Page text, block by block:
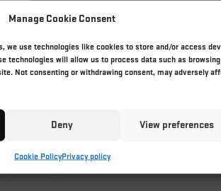
Manage Cookie Consent
we use technologies like cookies to store and/or access
technologies will allow us to process data such as browsing
Not consenting or withdrawing consent, may adversely
Deny View preferences
Cookie PolicyPrivacy policy